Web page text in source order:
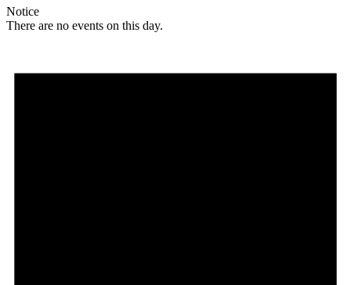
Notice
There are no events on this day.